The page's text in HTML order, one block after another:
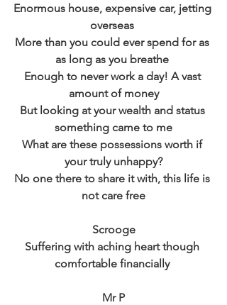
Enormous house, expensive car, jetting
overseas
More than you could ever spend for as
as long as you breathe
Enough to never work a day! A vast
amount of money
But looking at your wealth and status
something came to me
What are these possessions worth if
your truly unhappy?
No one there to share it with, this life is
not care free
Scrooge
Suffering with aching heart though
comfortable financially
Mr P